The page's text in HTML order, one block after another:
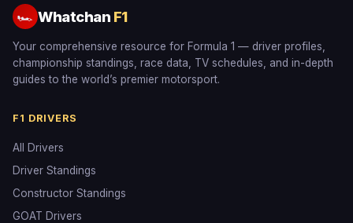
🏎 Whatchan F1
Your comprehensive resource for Formula 1 — driver profiles,
championship standings, race data, TV schedules, and in-depth
guides to the world’s premier motorsport.
F1 DRIVERS
All Drivers
Driver Standings
Constructor Standings
GOAT Drivers